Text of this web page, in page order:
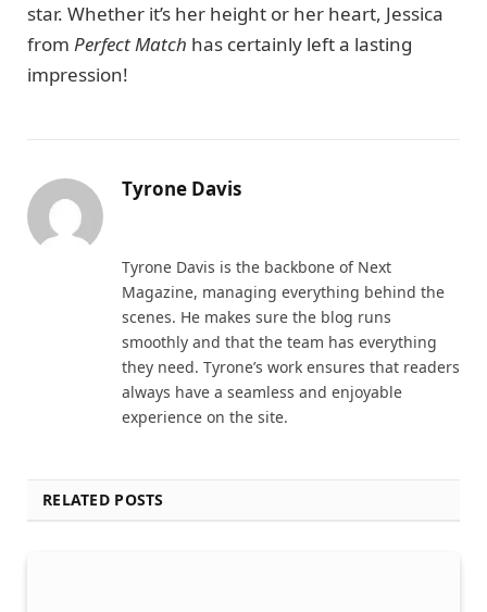
star. Whether it’s her height or her heart, Jessica
from Perfect Match has certainly left a lasting
impression!
Tyrone Davis
Tyrone Davis is the backbone of Next
Magazine, managing everything behind the
scenes. He makes sure the blog runs
smoothly and that the team has everything
they need. Tyrone’s work ensures that readers
always have a seamless and enjoyable
experience on the site.
RELATED POSTS